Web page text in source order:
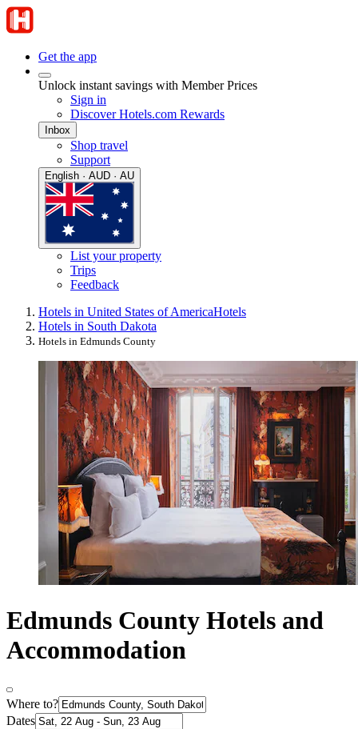
Get the app
Unlock instant savings with Member Prices
Sign in
Discover Hotels.com Rewards
Inbox
Shop travel
Support
English · AUD · AU
List your property
Trips
Feedback
Hotels in United States of AmericaHotels
Hotels in South Dakota
Hotels in Edmunds County
Edmunds County Hotels and
Accommodation
Where to?
Dates